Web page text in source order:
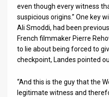
even though every witness
suspicious origins.” One key
Ali Smoddi, had been
French filmmaker Pierre
to lie about being forced to
checkpoint, Landes pointed
“And this is the guy that the
legitimate witness and